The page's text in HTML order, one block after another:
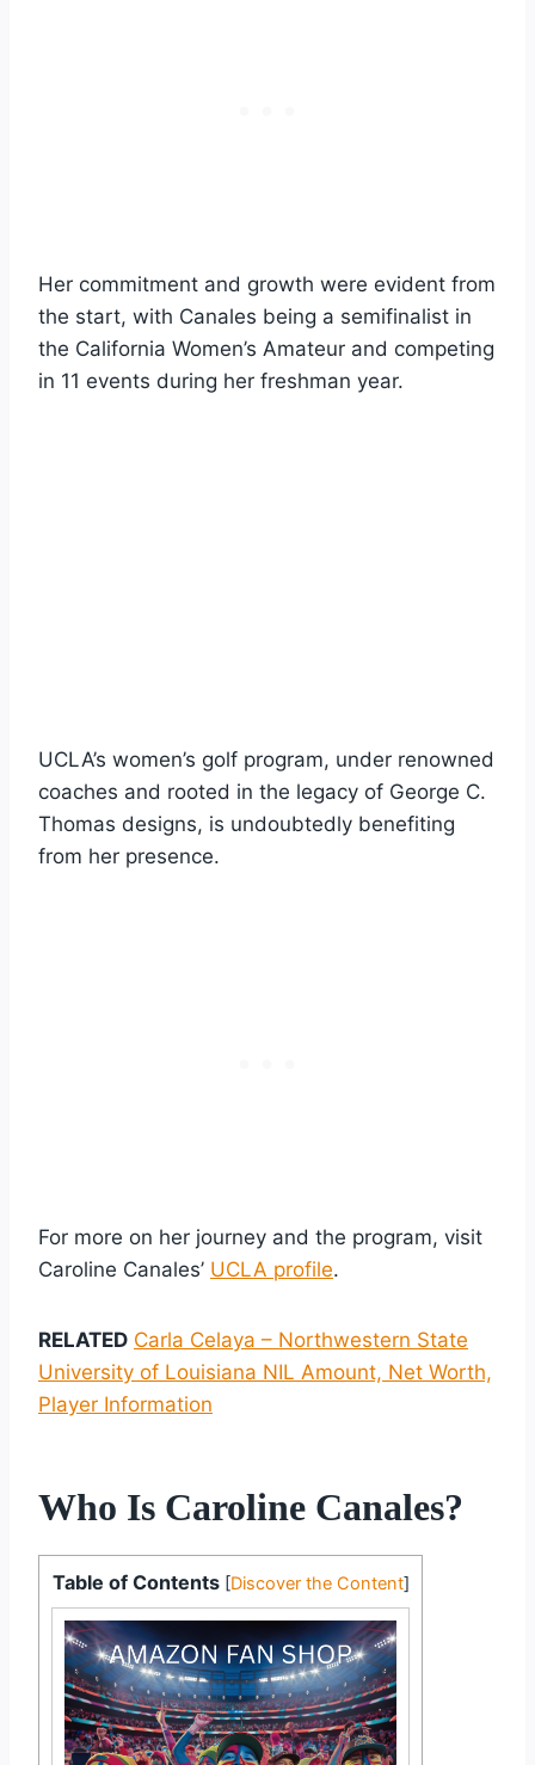
Her commitment and growth were evident from
the start, with Canales being a semifinalist in
the California Women’s Amateur and competing
in 11 events during her freshman year.
UCLA’s women’s golf program, under renowned
coaches and rooted in the legacy of George C.
Thomas designs, is undoubtedly benefiting
from her presence.
For more on her journey and the program, visit
Caroline Canales’ UCLA profile.
RELATED Carla Celaya – Northwestern State
University of Louisiana NIL Amount, Net Worth,
Player Information
Who Is Caroline Canales?
Table of Contents [Discover the Content]